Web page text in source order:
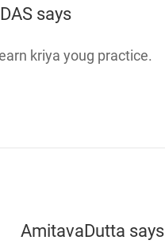
says
kriya youg practice.
AmitavaDutta says